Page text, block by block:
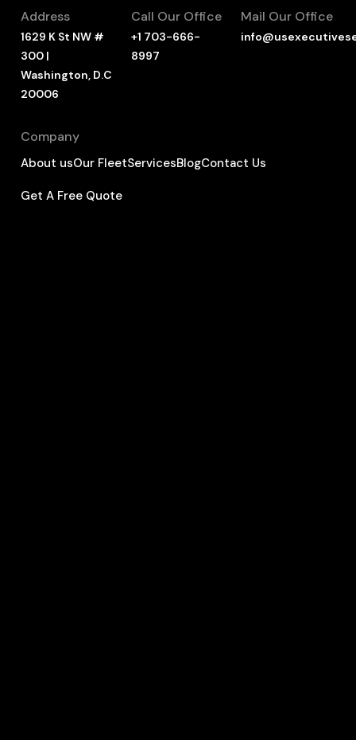
Address
1629 K St NW #
300 |
Washington, D.C
20006
Call Our Office
+1 703-666-
8997
Mail Our Office
Company
About usOur FleetServicesBlogContact Us
Get A Free Quote